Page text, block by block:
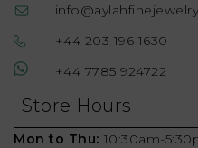
+44 203 196 1630
+44 7785 924722
Store Hours
Mon to Thu: 10:30am-